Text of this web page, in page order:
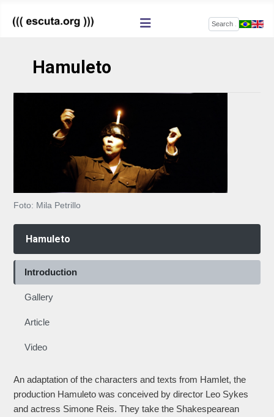
Hamuleto
Foto: Mila Petrillo
Hamuleto
Introduction
Gallery
Article
Video
An adaptation of the characters and texts from Hamlet, the
production Hamuleto was conceived by director Leo Sykes
and actress Simone Reis. They take the Shakespearean